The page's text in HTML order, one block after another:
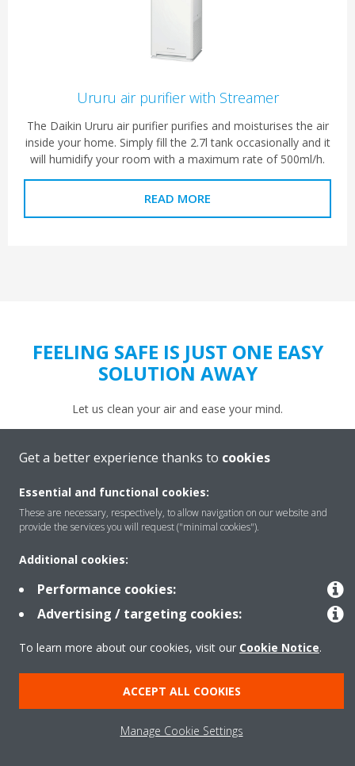
Ururu air purifier with Streamer
The Daikin Ururu air purifier purifies and moisturises the air
inside your home. Simply fill the 2.7l tank occasionally and it
will humidify your room with a maximum rate of 500ml/h.
READ MORE
FEELING SAFE IS JUST ONE EASY
SOLUTION AWAY
Let us clean your air and ease your mind.
GET YOURS NOW
Legal Notice
Cookie Notice
Data Protection Policy
Corporate Ethics
Get a better experience thanks to cookies
Essential and functional cookies:
These are necessary, respectively, to allow navigation on our website and
provide the services you will request ("minimal cookies").
Additional cookies:
Performance cookies:
Advertising / targeting cookies:
To learn more about our cookies, visit our Cookie Notice.
ACCEPT ALL COOKIES
Manage Cookie Settings